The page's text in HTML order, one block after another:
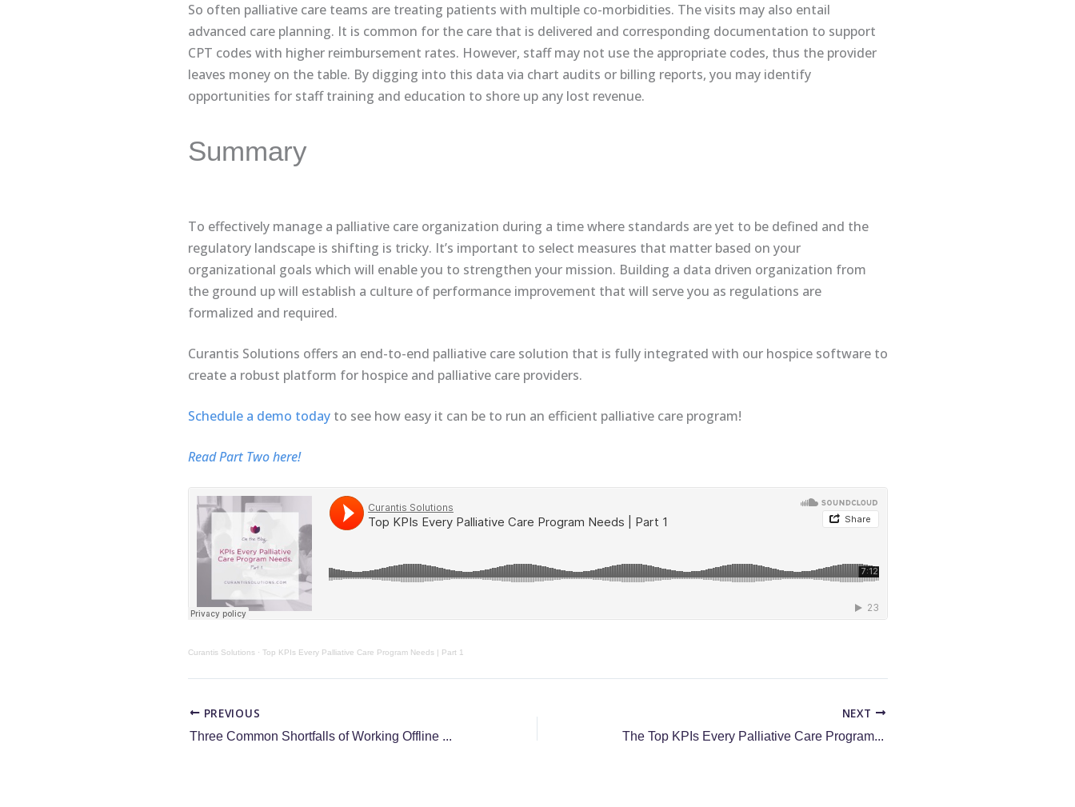
So often palliative care teams are treating patients with multiple co-morbidities. The visits may also entail
advanced care planning. It is common for the care that is delivered and corresponding documentation to support
CPT codes with higher reimbursement rates. However, staff may not use the appropriate codes, thus the provider
leaves money on the table. By digging into this data via chart audits or billing reports, you may identify
opportunities for staff training and education to shore up any lost revenue.
Summary
To effectively manage a palliative care organization during a time where standards are yet to be defined and the
regulatory landscape is shifting is tricky. It’s important to select measures that matter based on your
organizational goals which will enable you to strengthen your mission. Building a data driven organization from
the ground up will establish a culture of performance improvement that will serve you as regulations are
formalized and required.
Curantis Solutions offers an end-to-end palliative care solution that is fully integrated with our hospice software to
create a robust platform for hospice and palliative care providers.
Schedule a demo todayto see how easy it can be to run an efficient palliative care program!
Read Part Two here!
Curantis Solutions· Top KPIs Every Palliative Care Program Needs | Part 1
PREVIOUS
Three Common Shortfalls of Working Offline and How to Avoid Them
NEXT
The Top KPIs Every Palliative Care Program Needs for Managing Growth | Part Two